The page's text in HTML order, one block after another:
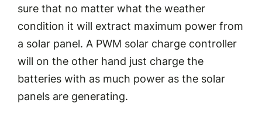
sure that no matter what the weather
condition it will extract maximum power from
a solar panel. A PWM solar charge controller
will on the other hand just charge the
batteries with as much power as the solar
panels are generating.